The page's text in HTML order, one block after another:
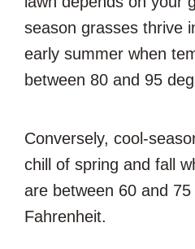
season grasses thrive
early summer when
between 80 and 95
Conversely, cool-
chill of spring and fall
are between 60 and
Fahrenheit.